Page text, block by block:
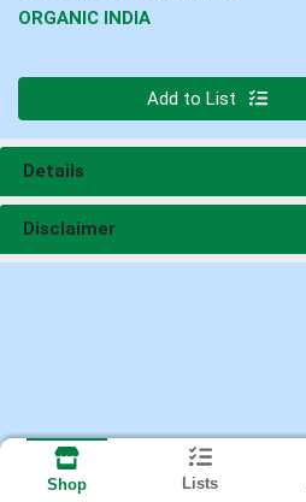
ORGANIC INDIA
Add to List
Details
Disclaimer
Shop Lists